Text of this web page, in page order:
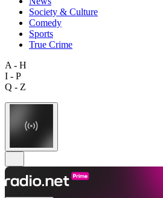
Society & Culture
Comedy
Sports
True Crime
A - H
I - P
Q - Z